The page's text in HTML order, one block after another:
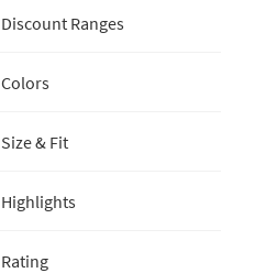
Discount Ranges
Colors
Size & Fit
Highlights
Rating